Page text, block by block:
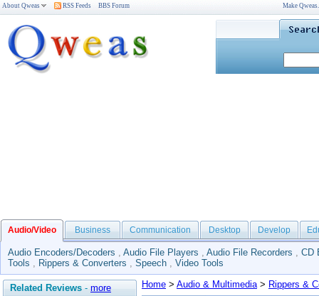
About Qweas RSS Feeds BBS Forum Make
Audio/Video Business Communication Desktop Develop
Audio Encoders/Decoders , Audio File Players , Audio File Recorders , CD
Tools , Rippers & Converters , Speech , Video Tools
Related Reviews - more Home > Audio & Multimedia> Rippers &